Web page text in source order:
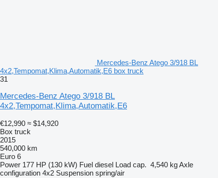
Mercedes-Benz Atego 3/918 BL
4x2,Tempomat,Klima,Automatik,E6 box truck
31
Mercedes-Benz Atego 3/918 BL
4x2,Tempomat,Klima,Automatik,E6
€12,990 ≈ $14,920
Box truck
2015
540,000 km
Euro 6
Power 177 HP (130 kW) Fuel diesel Load cap. 4,540 kgAxle
configuration 4x2 Suspension spring/air